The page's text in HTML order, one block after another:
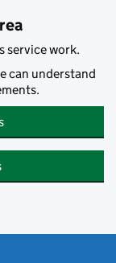
service work.
can understand